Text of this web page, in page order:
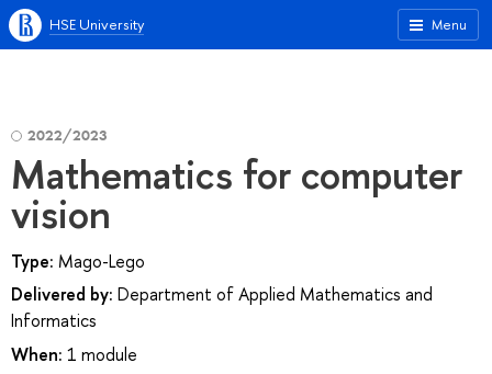
Menu
HSE University
2022/2023
Mathematics for computer
vision
Type: Mago-Lego
Delivered by: Department of Applied Mathematics and
Informatics
When: 1 module